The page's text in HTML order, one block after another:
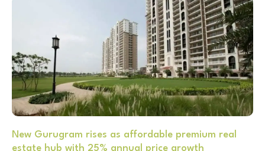
New Gurugram rises as affordable premium real
estate hub with 25% annual price growth